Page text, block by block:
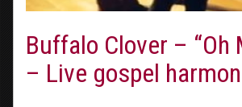
Buffalo Clover – “Oh
– Live gospel